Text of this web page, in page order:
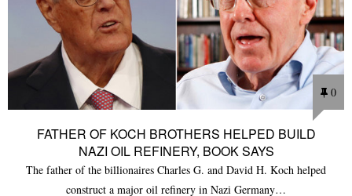
0
FATHER OF KOCH BROTHERS HELPED BUILD
NAZI OIL REFINERY, BOOK SAYS
The father of the billionaires Charles G. and David H. Koch helped
construct a major oil refinery in Nazi Germany…